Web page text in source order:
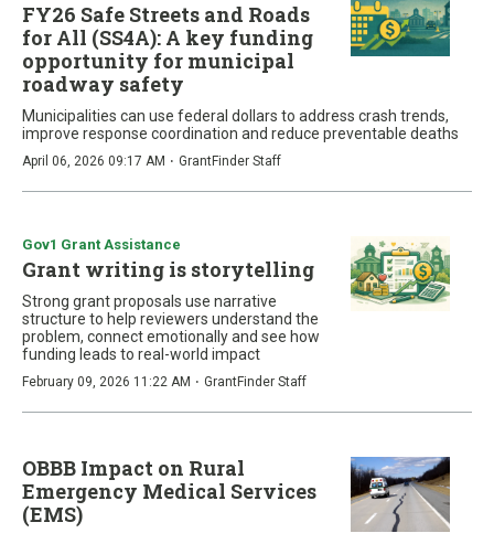
FY26 Safe Streets and Roads
for All (SS4A): A key funding
opportunity for municipal
roadway safety
Municipalities can use federal dollars to address crash trends,
improve response coordination and reduce preventable deaths
April 06, 2026 09:17 AM · GrantFinder Staff
Gov1 Grant Assistance
Grant writing is storytelling
Strong grant proposals use narrative
structure to help reviewers understand the
problem, connect emotionally and see how
funding leads to real-world impact
February 09, 2026 11:22 AM · GrantFinder Staff
OBBB Impact on Rural
Emergency Medical Services
(EMS)